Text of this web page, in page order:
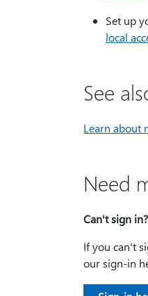
Set up
local
See
Learn about
Need
Can't sign in?
If you can't
our sign-in